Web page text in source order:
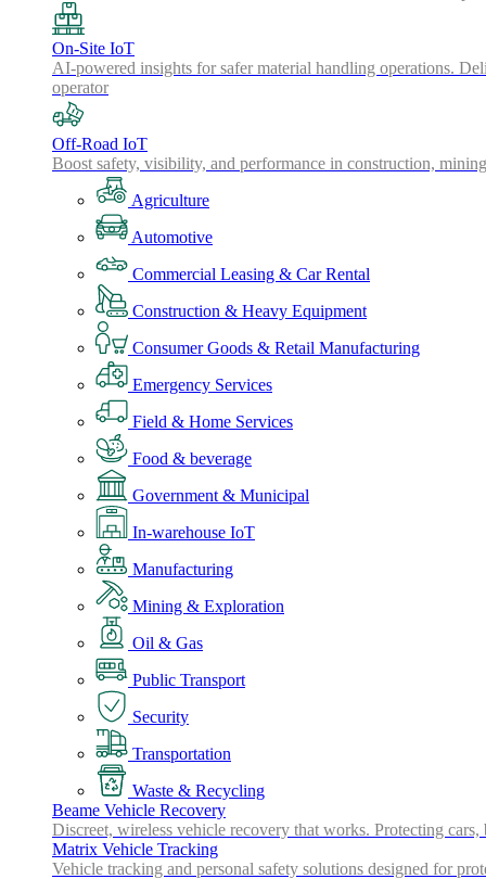
On-Site IoT
AI-powered insights for safer material handling operations.
operator
Off-Road IoT
Boost safety, visibility, and performance in construction,
Agriculture
Automotive
Commercial Leasing & Car Rental
Construction & Heavy Equipment
Consumer Goods & Retail Manufacturing
Emergency Services
Field & Home Services
Food & beverage
Government & Municipal
In-warehouse IoT
Manufacturing
Mining & Exploration
Oil & Gas
Public Transport
Security
Transportation
Waste & Recycling
Beame Vehicle Recovery
Discreet, wireless vehicle recovery that works. Protecting
Matrix Vehicle Tracking
Vehicle tracking and personal safety solutions designed for